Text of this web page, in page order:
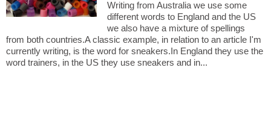
Writing from Australia we use some
different words to England and the US
we also have a mixture of spellings
from both countries.A classic example, in relation to an article I'm
currently writing, is the word for sneakers.In England they use the